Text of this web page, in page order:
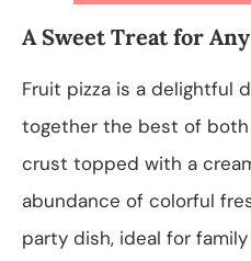
A Sweet Treat for
Fruit pizza is a delightful
together the best of
crust topped with a
abundance of colorful
party dish, ideal for